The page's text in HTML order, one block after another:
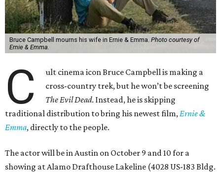
Bruce Campbell mourns his wife in Ernie & Emma. Photo courtesy of
Ernie & Emma.
C
ult cinema icon Bruce Campbell is making a
cross-country trek, but he won’t be screening
The Evil Dead. Instead, he is skipping
traditional distribution to bring his newest film, Ernie &
Emma, directly to the people.
The actor will be in Austin on October 9 and 10 for a
showing at Alamo Drafthouse Lakeline (4028 US-183 Bldg.